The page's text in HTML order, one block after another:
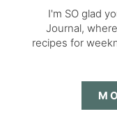
I'm SO glad
Journal,
recipes for